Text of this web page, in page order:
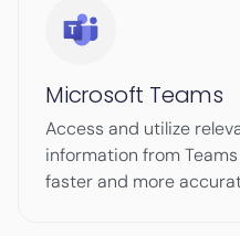
Microsoft Teams
Access and utilize
information from
faster and more